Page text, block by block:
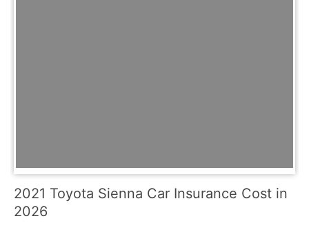
2021 Toyota Sienna Car Insurance Cost in
2026